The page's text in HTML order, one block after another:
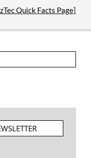
Quick Facts Page]